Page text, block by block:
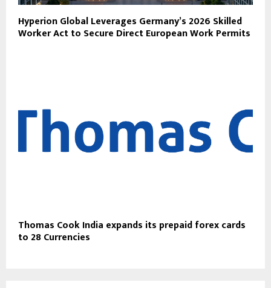
Hyperion Global Leverages Germany’s 2026 Skilled
Worker Act to Secure Direct European Work Permits
Thomas Cook India expands its prepaid forex cards
to 28 Currencies